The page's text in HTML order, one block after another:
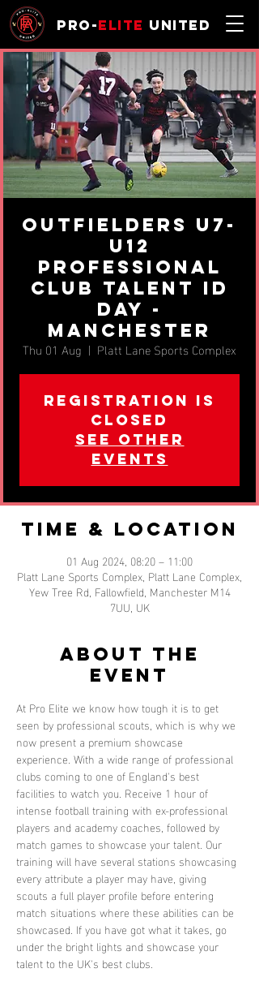
Pro-Elite United
Outfielders U7-
U12
Professional
Club Talent ID
Day -
Manchester
Thu 01 Aug
  |
Platt Lane Sports Complex
Registration is
closed
See other
events
Time & Location
01 Aug 2024, 08:20 – 11:00
Platt Lane Sports Complex, Platt Lane Complex,
Yew Tree Rd, Fallowfield, Manchester M14
7UU, UK
About the
event
At Pro Elite we know how tough it is to get
seen by professional scouts, which is why we
now present a premium showcase
experience. With a wide range of professional
clubs coming to one of England's best
facilities to watch you. Receive 1 hour of
intense football training with ex-professional
players and academy coaches, followed by
match games to showcase your talent. Our
training will have several stations showcasing
every attribute a player may have, giving
scouts a full player profile before entering
match situations where these abilities can be
showcased. If you have got what it takes, go
under the bright lights and showcase your
talent to the UK's best clubs.